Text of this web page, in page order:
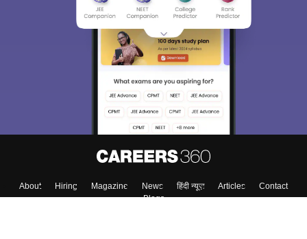
About Hiring Magazine News हिंदी न्यूज़ Articles
Contact
Blogs